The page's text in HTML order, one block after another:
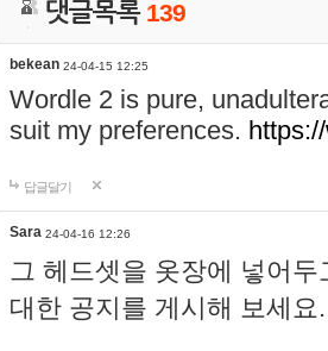
댓글목록 139
bekean 24-04-15 12:25
Wordle 2 is pure,
suit my preferences.
답글달기
Sara 24-04-16 12:26
그 헤드셋을 옷장에 넣어
대한 공지를 게시해 보세